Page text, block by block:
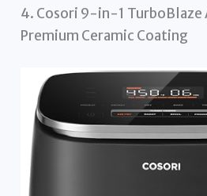
4. Cosori 9-in-1 TurboBlaze
Premium Ceramic Coating